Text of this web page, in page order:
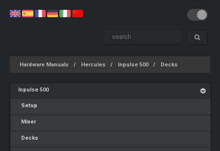
Hardware Manuals Hercules Inpulse 500 Decks
Inpulse 500
Setup
Mixer
Decks